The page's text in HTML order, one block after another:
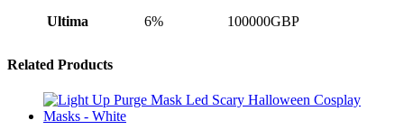
Ultima 6% 100000GBP
Related Products